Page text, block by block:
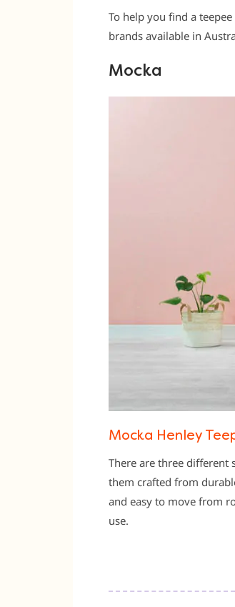
To help you find a
brands available in
Mocka
Mocka Henley
There are three different
them crafted from
and easy to move from
use.